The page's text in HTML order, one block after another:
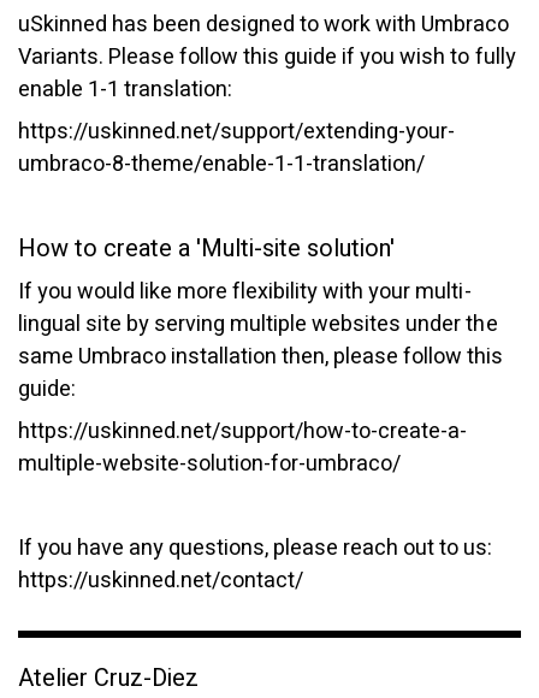
French
uSkinned has been designed to work with Umbraco
Variants. Please follow this guide if you wish to fully
enable 1-1 translation:
https://uskinned.net/support/extending-your-
umbraco-8-theme/enable-1-1-translation/
How to create a 'Multi-site solution'
If you would like more flexibility with your multi-
lingual site by serving multiple websites under the
same Umbraco installation then, please follow this
guide:
https://uskinned.net/support/how-to-create-a-
multiple-website-solution-for-umbraco/
If you have any questions, please reach out to us:
https://uskinned.net/contact/
Atelier Cruz-Diez